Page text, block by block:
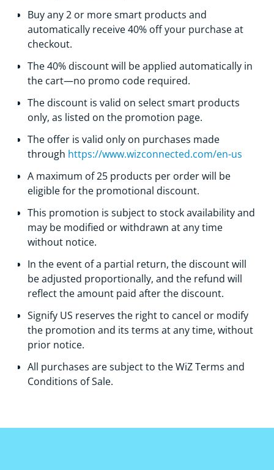
Buy any 2 or more smart products and
automatically receive 40% off your purchase at
checkout.
The 40% discount will be applied automatically in
the cart—no promo code required.
Тhe discount is valid on select smart products
only, as listed on the promotion page.
Тhe offer is valid only on purchases made
through https://www.wizconnected.com/en-us
А maximum of 25 products per order will be
eligible for the promotional discount.
This promotion is subject to stock availability and
may be modified or withdrawn at any time
without notice.
In the event of a partial return, the discount will
be adjusted proportionally, and the refund will
reflect the amount paid after the discount.
Signify US reserves the right to cancel or modify
the promotion and its terms at any time, without
prior notice.
Аll purchases are subject to the WiZ Terms and
Conditions of Sale.